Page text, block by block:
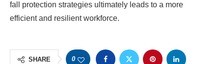
fall protection strategies ultimately leads to a more
efficient and resilient workforce.
SHARE 0